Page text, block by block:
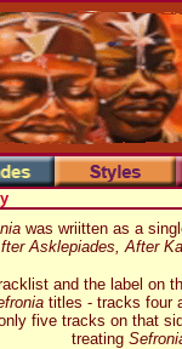
was wriitten as a
Asklepiades, After
and the label on
titles - tracks four
five tracks on that
treating